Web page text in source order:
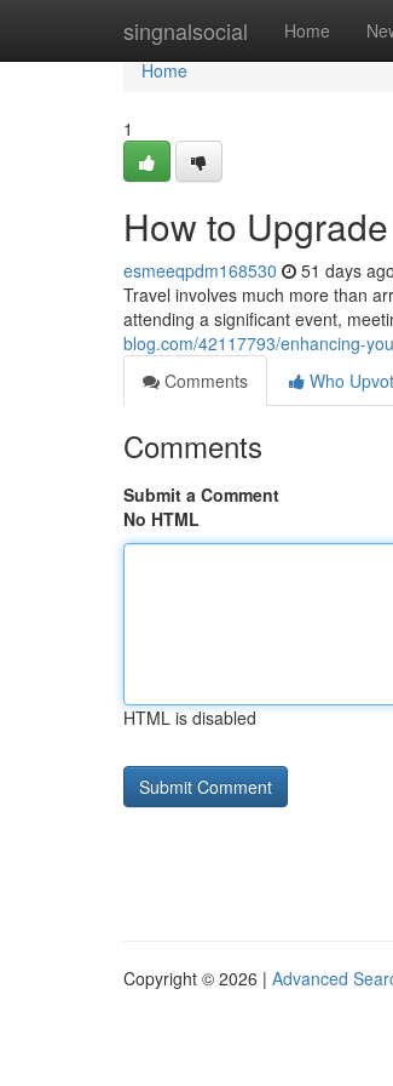
singnalsocial Home
Home
Home
1
How to
esmeeqpdm168530 51 days ago
Travel involves much more than
attending a significant event,
blog.com/42117793/enhancing-
Comments
Who
Comments
Submit a Comment
No HTML
HTML is disabled
Copyright © 2026 | Advanced